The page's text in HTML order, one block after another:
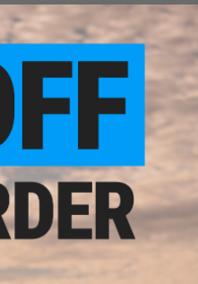
an enlarged contact surface for
the Enhanced AR Magazine